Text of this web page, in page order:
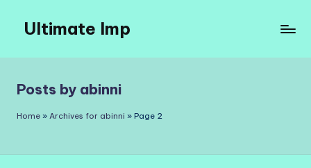
content
Ultimate Imp
Sites
Posts by abinni
Home » Archives for abinni » Page 2